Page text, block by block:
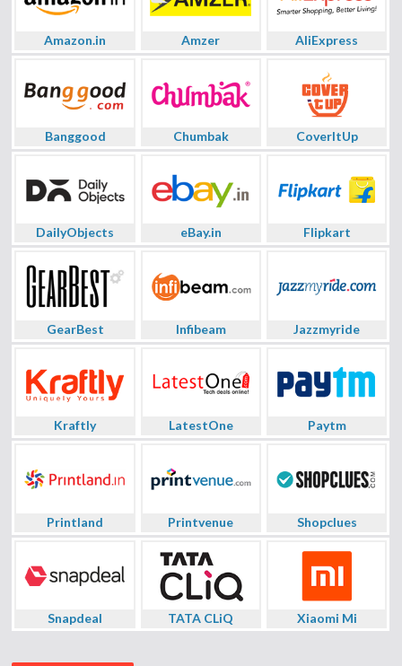
Amazon.in Amzer AliExpress
Banggood Chumbak CoverItUp
DailyObjects eBay.in Flipkart
GearBest Infibeam Jazzmyride
Kraftly LatestOne Paytm
Printland Printvenue Shopclues
Snapdeal TATA CLiQ Xiaomi Mi